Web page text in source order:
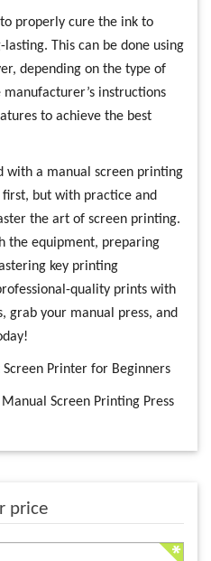
properly cure the ink to
This can be done using
depending on the type of
instructions
to achieve the best
with a manual screen printing
but with practice and
the art of screen printing.
the equipment, preparing
key printing
quality prints with
grab your manual press, and
Screen Printer for Beginners
Screen Printing Press
price